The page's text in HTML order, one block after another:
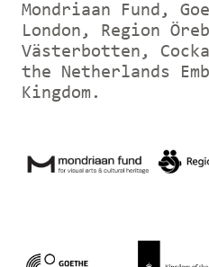
Mondriaan Fund,
London, Region
Västerbotten,
the Netherlands
Kingdom.